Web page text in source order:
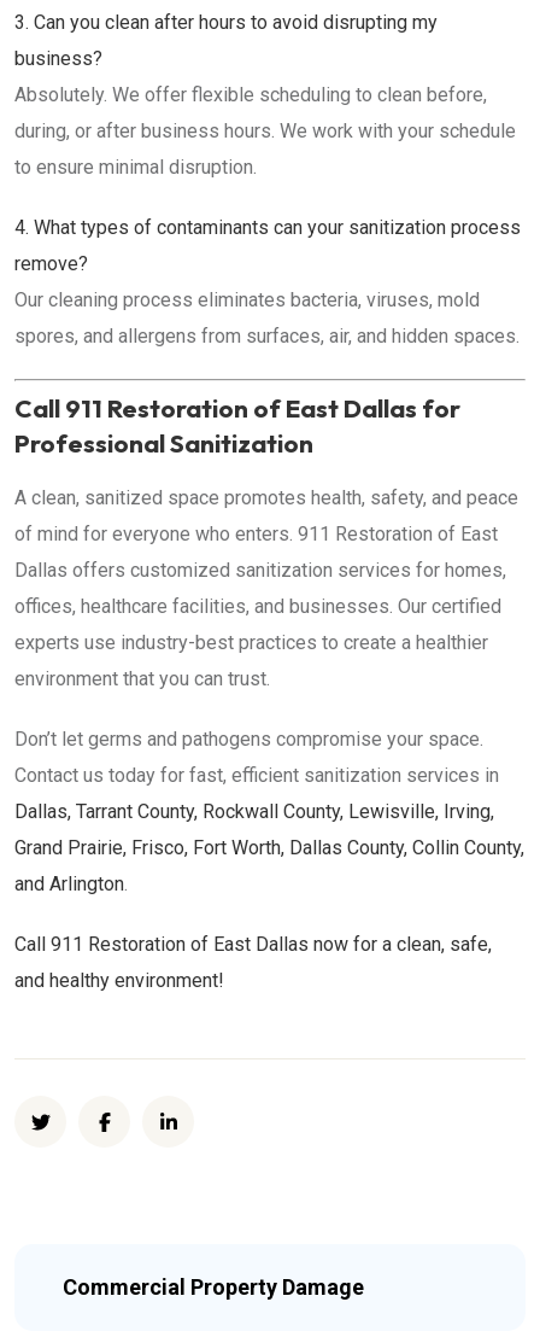
3. Can you clean after hours to avoid disrupting my
business?
Absolutely. We offer flexible scheduling to clean before,
during, or after business hours. We work with your schedule
to ensure minimal disruption.
4. What types of contaminants can your sanitization process
remove?
Our cleaning process eliminates bacteria, viruses, mold
spores, and allergens from surfaces, air, and hidden spaces.
Call 911 Restoration of East Dallas for
Professional Sanitization
A clean, sanitized space promotes health, safety, and peace
of mind for everyone who enters. 911 Restoration of East
Dallas offers customized sanitization services for homes,
offices, healthcare facilities, and businesses. Our certified
experts use industry-best practices to create a healthier
environment that you can trust.
Don’t let germs and pathogens compromise your space.
Contact us today for fast, efficient sanitization services in
Dallas, Tarrant County, Rockwall County, Lewisville, Irving,
Grand Prairie, Frisco, Fort Worth, Dallas County, Collin County,
and Arlington.
Call 911 Restoration of East Dallas now for a clean, safe,
and healthy environment!
Commercial Property Damage